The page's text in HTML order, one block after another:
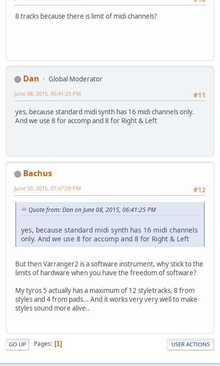
8 tracks because there is limit of midi channels?
Dan
Global Moderator
#11
June 08, 2015, 06:41:25 PM
yes, because standard midi synth has 16 midi channels only.
And we use 8 for accomp and 8 for Right & Left
Bachus
#12
June 10, 2015, 07:47:09 PM
Quote from: Dan on June 08, 2015, 06:41:25 PM
yes, because standard midi synth has 16 midi channels
only. And we use 8 for accomp and 8 for Right & Left
But then Varranger2 is a software instrument, why stick to the
limits of hardware when you have the freedom of software?
My tyros 5 actually has a maximum of 12 styletracks, 8 from
styles and 4 from pads... And it works very very well to make
styles sound more alive..
GO UP Pages 1 USER ACTIONS